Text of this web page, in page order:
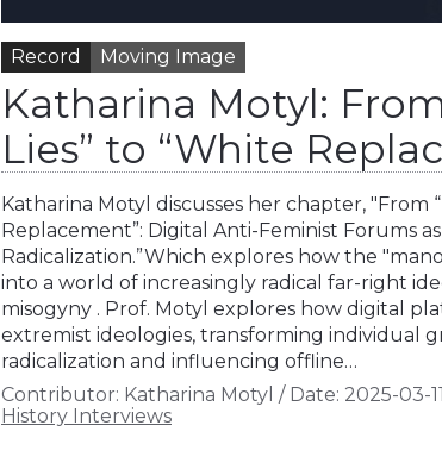
Record Moving Image
Katharina Motyl:
Lies” to “White
Katharina Motyl discusses her chapter, "From
Replacement”: Digital Anti-Feminist Forums
Radicalization.”Which explores how the
into a world of increasingly radical far-right
misogyny . Prof. Motyl explores how digital
extremist ideologies, transforming individual
radicalization and influencing offline…
Contributor: Katharina Motyl / Date: 2025-03-11
History Interviews